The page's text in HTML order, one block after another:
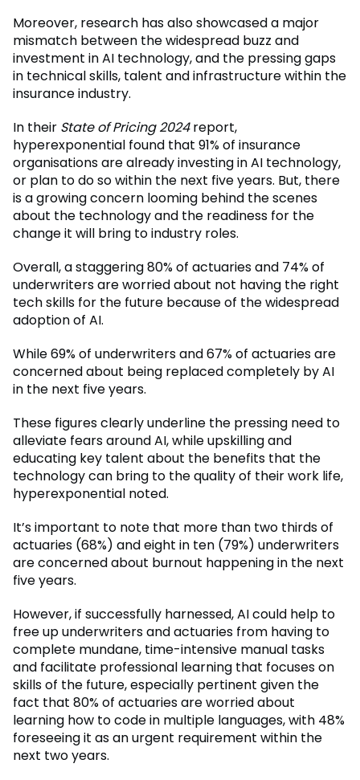
Moreover, research has also showcased a major
mismatch between the widespread buzz and
investment in AI technology, and the pressing gaps
in technical skills, talent and infrastructure within the
insurance industry.
In their State of Pricing 2024report,
hyperexponential found that 91% of insurance
organisations are already investing in AI technology,
or plan to do so within the next five years. But, there
is a growing concern looming behind the scenes
about the technology and the readiness for the
change it will bring to industry roles.
Overall, a staggering 80% of actuaries and 74% of
underwriters are worried about not having the right
tech skills for the future because of the widespread
adoption of AI.
While 69% of underwriters and 67% of actuaries are
concerned about being replaced completely by AI
in the next five years.
These figures clearly underline the pressing need to
alleviate fears around AI, while upskilling and
educating key talent about the benefits that the
technology can bring to the quality of their work life,
hyperexponential noted.
It’s important to note that more than two thirds of
actuaries (68%) and eight in ten (79%) underwriters
are concerned about burnout happening in the next
five years.
However, if successfully harnessed, AI could help to
free up underwriters and actuaries from having to
complete mundane, time-intensive manual tasks
and facilitate professional learning that focuses on
skills of the future, especially pertinent given the
fact that 80% of actuaries are worried about
learning how to code in multiple languages, with 48%
foreseeing it as an urgent requirement within the
next two years.